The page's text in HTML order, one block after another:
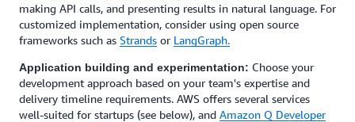
making API calls, and presenting results in natural language. For
customized implementation, consider using open source
frameworks such as Strands or LangGraph.
Application building and experimentation: Choose your
development approach based on your team's expertise and
delivery timeline requirements. AWS offers several services
well-suited for startups (see below), and Amazon Q Developer